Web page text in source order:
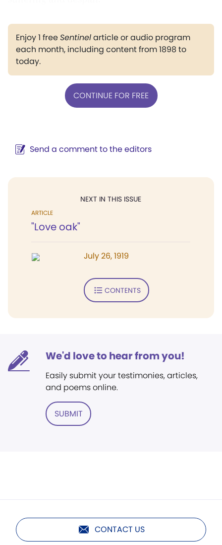
Enjoy 1 freeSentinelarticle or audio program
each month, including content from 1898 to
today.
CONTINUE FOR FREE
Send a comment to the editors
NEXT IN THIS ISSUE
ARTICLE
"Love oak"
July 26, 1919
CONTENTS
We'd love to hear from you!
Easily submit your testimonies, articles,
and poems online.
SUBMIT
CONTACT US